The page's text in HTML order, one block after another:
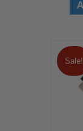
Sale!